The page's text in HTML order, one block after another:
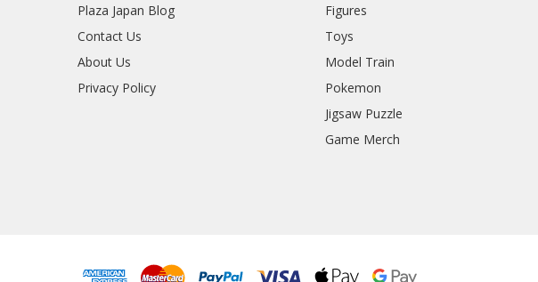
Plaza Japan Blog
Contact Us
About Us
Privacy Policy
Figures
Toys
Model Train
Pokemon
Jigsaw Puzzle
Game Merch